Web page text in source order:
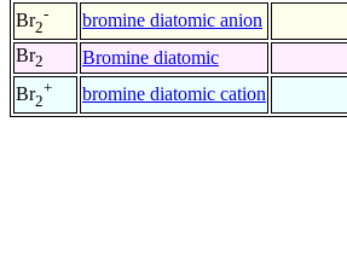
Br2
- bromine diatomic anion
Br2 Bromine diatomic
Br2
+ bromine diatomic cation